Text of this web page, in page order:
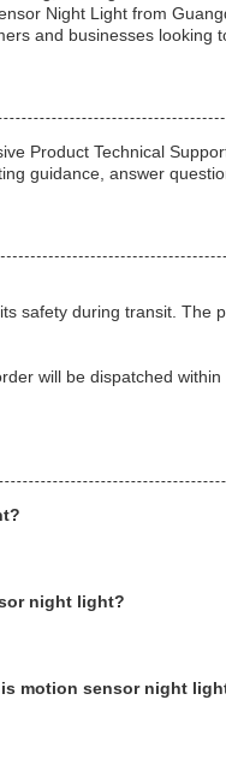
Night Light from
and businesses looking
Product Technical
guidance, answer
safety during transit.
will be dispatched
night light?
motion sensor night